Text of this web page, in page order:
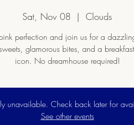
Sat, Nov 08
  |
Clouds
perfection and join us for a
glamorous bites, and a
icon. No dreamhouse required!
unavailable. Check back later for
See other events